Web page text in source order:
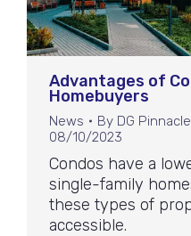
Advantages of
Homebuyers
News By DG
08/10/2023
Condos have a
single-family
these types of
accessible.